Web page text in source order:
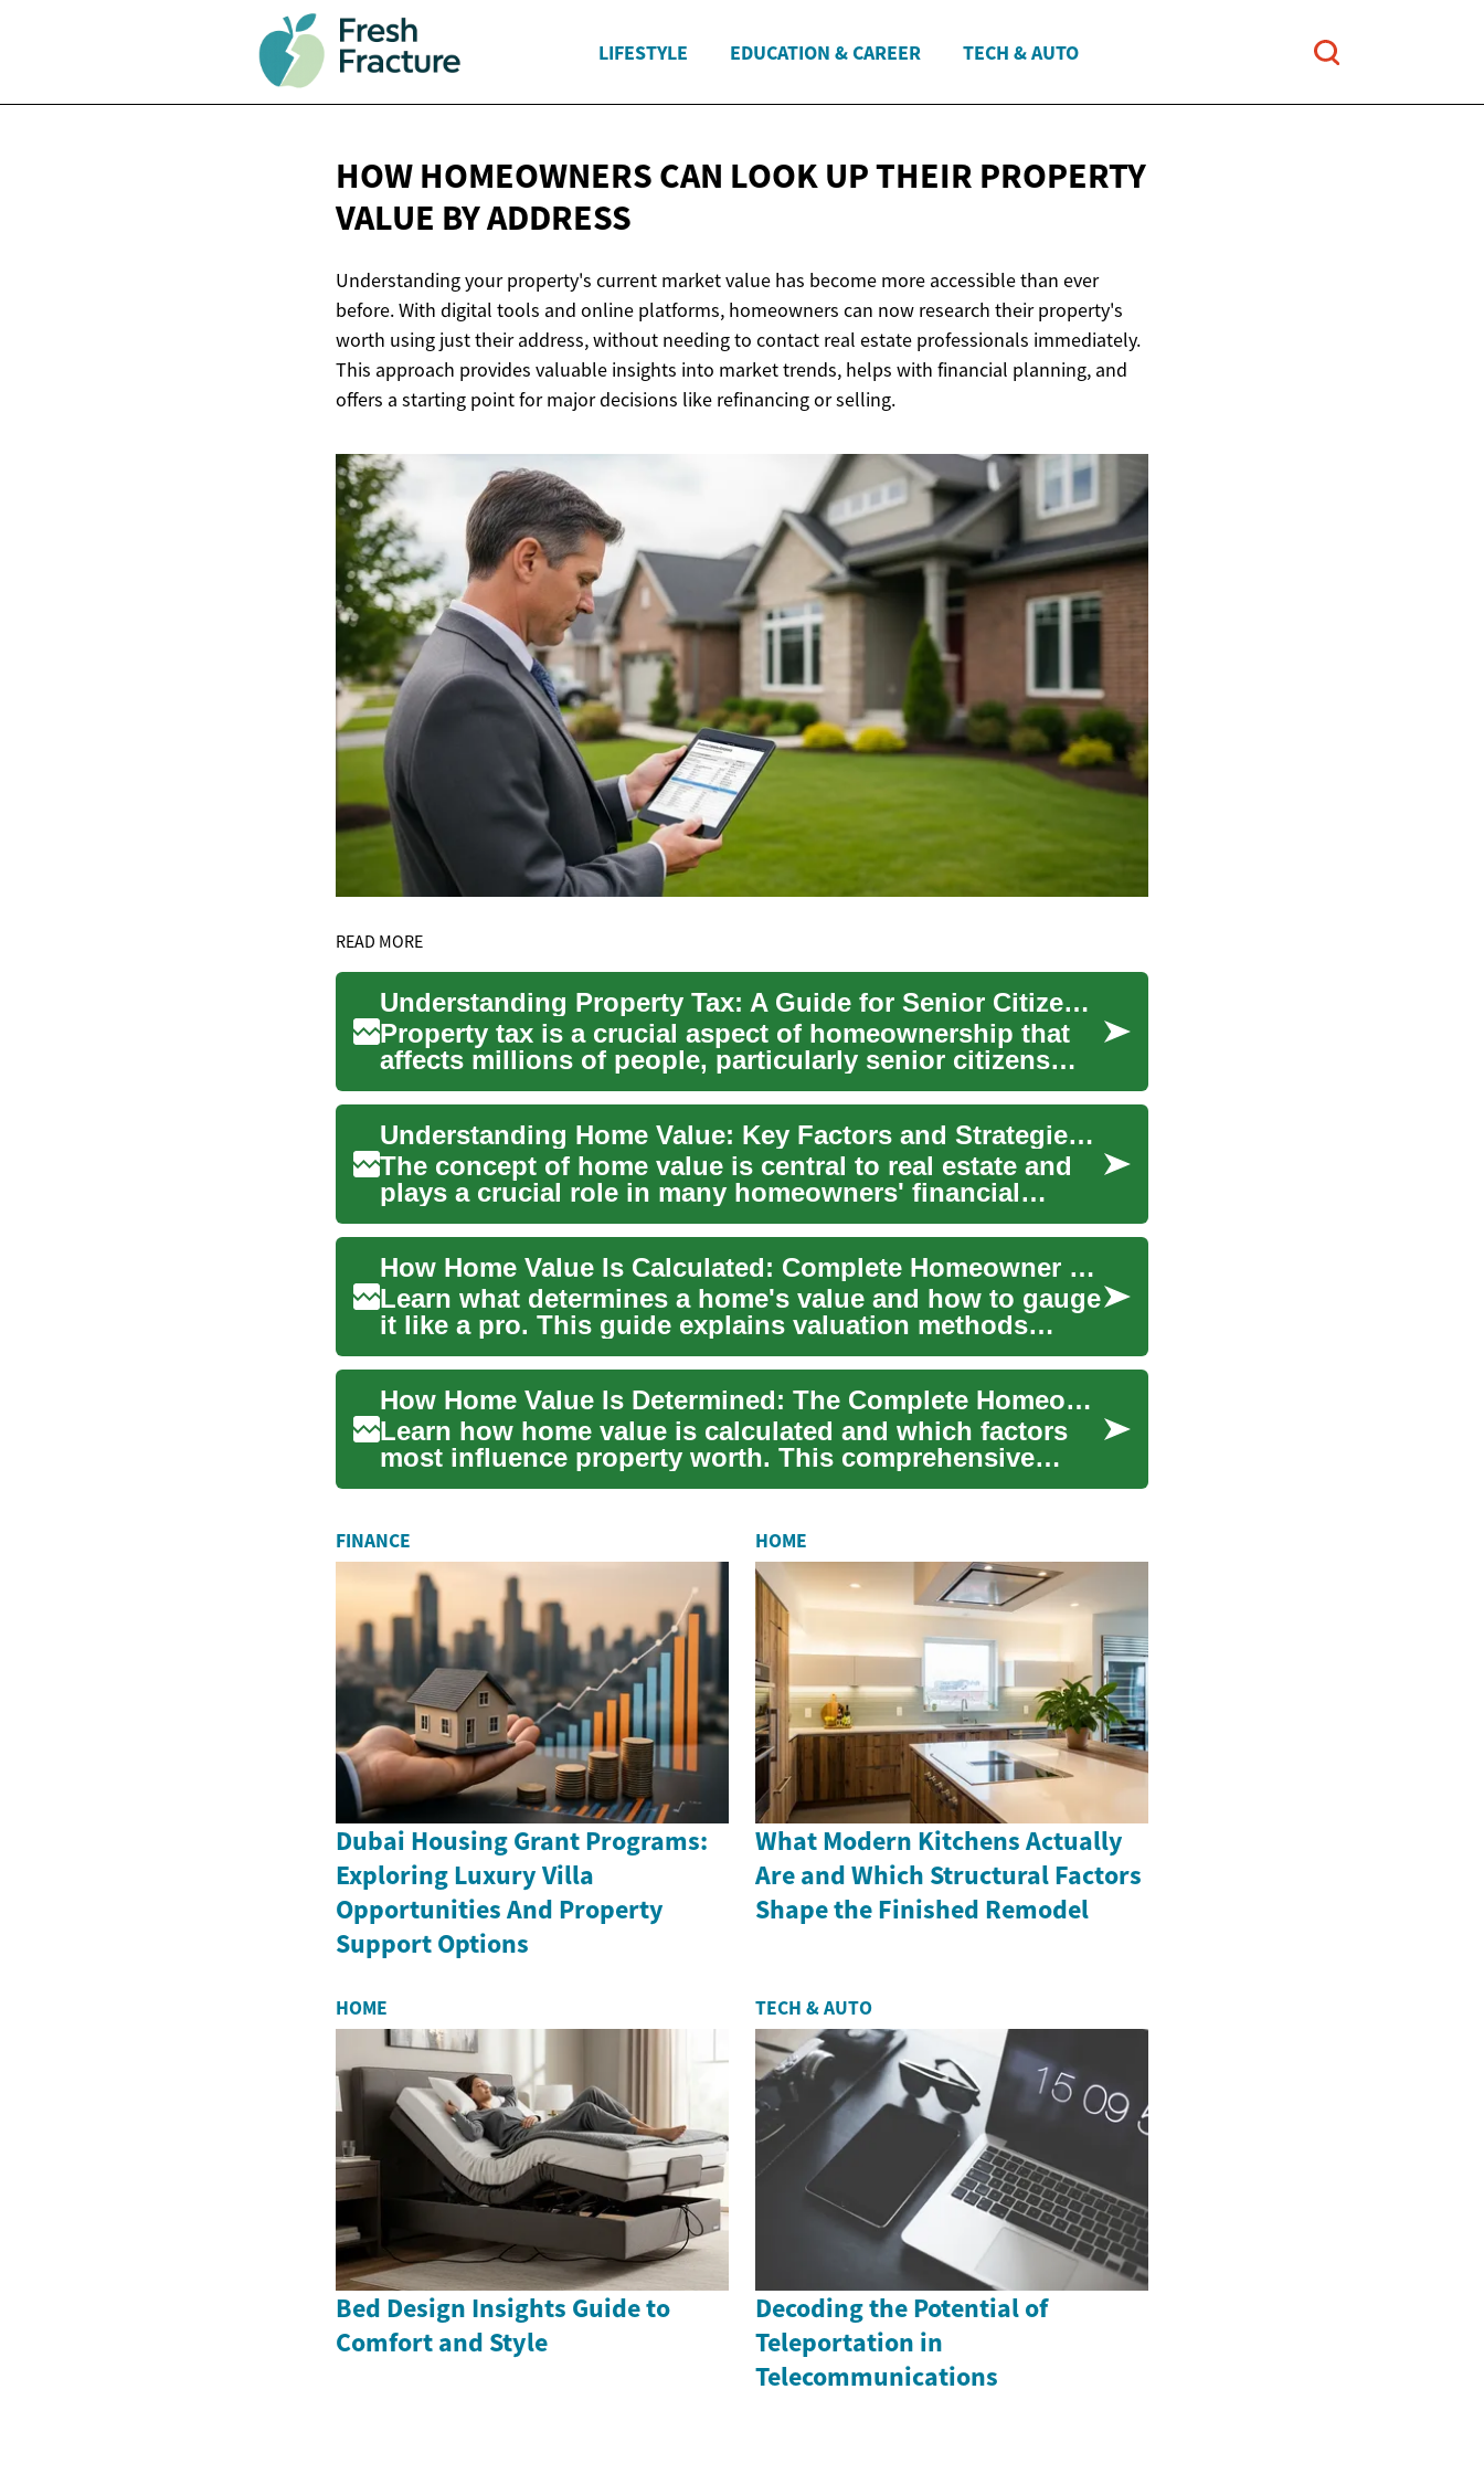
LIFESTYLE EDUCATION & CAREER TECH & AUTO
HOW HOMEOWNERS CAN LOOK UP THEIR PROPERTY
VALUE BY ADDRESS
Understanding your property's current market value has become more accessible than ever
before. With digital tools and online platforms, homeowners can now research their property's
worth using just their address, without needing to contact real estate professionals immediately.
This approach provides valuable insights into market trends, helps with financial planning, and
offers a starting point for major decisions like refinancing or selling.
READ MORE
Understanding Property Tax: A Guide for Senior Citizens and Homeowners
Property tax is a crucial aspect of homeownership that
affects millions of people, particularly senior citizens
and r...
Understanding Home Value: Key Factors and Strategies for Homeowners
The concept of home value is central to real estate and
plays a crucial role in many homeowners' financial
decisions....
How Home Value Is Calculated: Complete Homeowner Guide
Learn what determines a home's value and how to gauge
it like a pro. This guide explains valuation methods
(CMA, cost...
How Home Value Is Determined: The Complete Homeowner's Guide
Learn how home value is calculated and which factors
most influence property worth. This comprehensive
guide covers r...
FINANCE
Dubai Housing Grant Programs:
Exploring Luxury Villa
Opportunities And Property
Support Options
HOME
What Modern Kitchens Actually
Are and Which Structural Factors
Shape the Finished Remodel
HOME
Bed Design Insights Guide to
Comfort and Style
TECH & AUTO
Decoding the Potential of
Teleportation in
Telecommunications